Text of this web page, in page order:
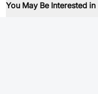
You May Be Interested in